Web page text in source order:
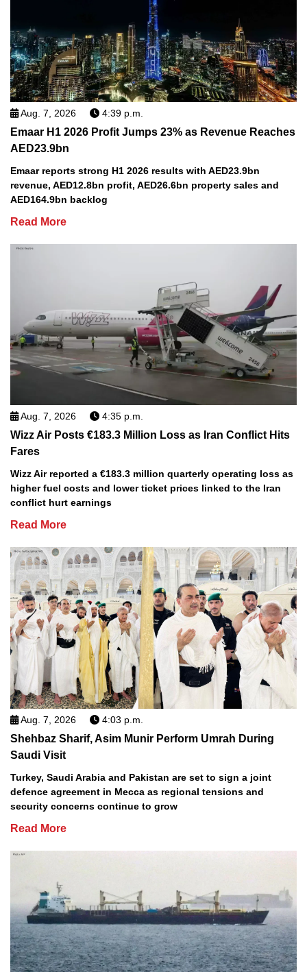
Aug. 7, 2026 4:39 p.m.
Emaar H1 2026 Profit Jumps 23% as Revenue Reaches
AED23.9bn
Emaar reports strong H1 2026 results with AED23.9bn
revenue, AED12.8bn profit, AED26.6bn property sales and
AED164.9bn backlog
Read More
Aug. 7, 2026 4:35 p.m.
Wizz Air Posts €183.3 Million Loss as Iran Conflict Hits
Fares
Wizz Air reported a €183.3 million quarterly operating loss as
higher fuel costs and lower ticket prices linked to the Iran
conflict hurt earnings
Read More
Aug. 7, 2026 4:03 p.m.
Shehbaz Sharif, Asim Munir Perform Umrah During
Saudi Visit
Turkey, Saudi Arabia and Pakistan are set to sign a joint
defence agreement in Mecca as regional tensions and
security concerns continue to grow
Read More